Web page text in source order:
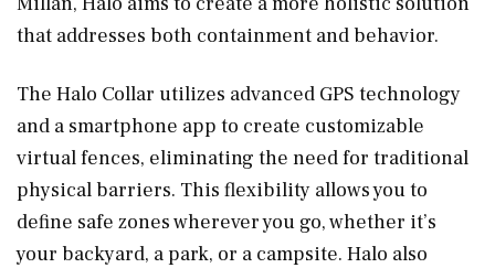
that addresses both containment and behavior.
The Halo Collar utilizes advanced GPS technology
and a smartphone app to create customizable
virtual fences, eliminating the need for traditional
physical barriers. This flexibility allows you to
define safe zones wherever you go, whether it’s
your backyard, a park, or a campsite. Halo also